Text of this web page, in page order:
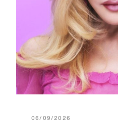
06/09/2026